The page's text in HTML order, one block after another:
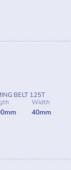
BELT 125T
Width
40mm